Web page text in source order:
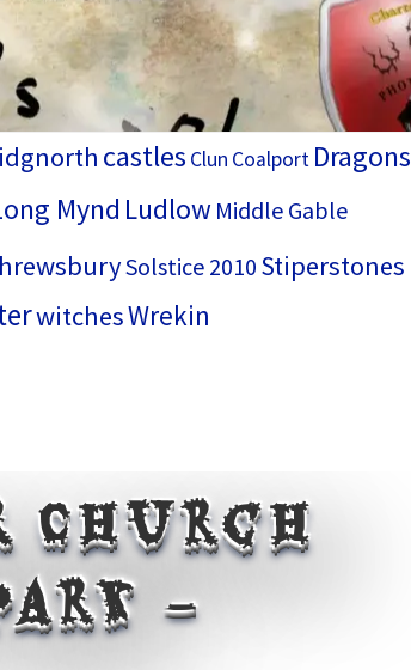
castles Clun Coalport Dragons
Mynd Ludlow Middle Gable
Solstice 2010 Stiperstones
witchesWrekin
Church
–